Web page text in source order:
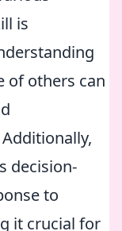
is
of others can
decision-
to
it crucial for